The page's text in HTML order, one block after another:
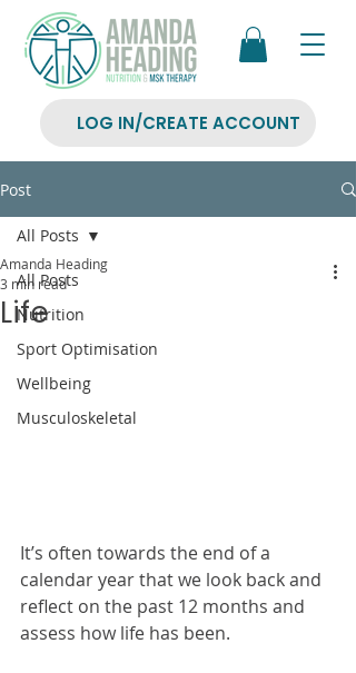
LOG IN/CREATE ACCOUNT
Post
All Posts
Nutrition
Sport Optimisation
Wellbeing
Musculoskeletal
All Posts
Life
Amanda Heading
3 min read
It’s often towards the end of a
calendar year that we look back and
reflect on the past 12 months and
assess how life has been.